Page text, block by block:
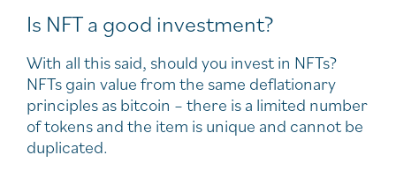
Is NFT a good investment?
With all this said, should you invest in NFTs?
NFTs gain value from the same deflationary
principles as bitcoin – there is a limited number
of tokens and the item is unique and cannot be
duplicated.